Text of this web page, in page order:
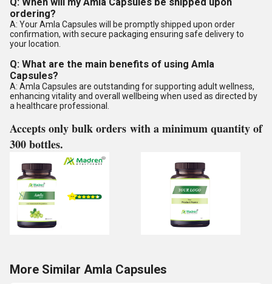
ordering?
A: Your Amla Capsules will be promptly shipped upon order
confirmation, with secure packaging ensuring safe delivery to
your location.
Q: What are the main benefits of using Amla
Capsules?
A: Amla Capsules are outstanding for supporting adult wellness,
enhancing vitality and overall wellbeing when used as directed by
a healthcare professional.
Accepts only bulk orders with a minimum quantity of
300 bottles.
More Similar Amla Capsules